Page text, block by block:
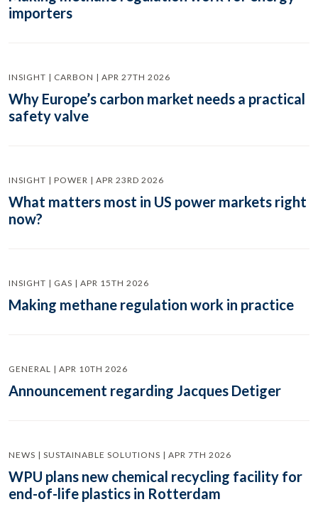
importers
INSIGHT | CARBON | APR 27TH 2026
Why Europe’s carbon market needs a practical
safety valve
INSIGHT | POWER | APR 23RD 2026
What matters most in US power markets right
now?
INSIGHT | GAS | APR 15TH 2026
Making methane regulation work in practice
GENERAL | APR 10TH 2026
Announcement regarding Jacques Detiger
NEWS | SUSTAINABLE SOLUTIONS | APR 7TH 2026
WPU plans new chemical recycling facility for
end-of-life plastics in Rotterdam